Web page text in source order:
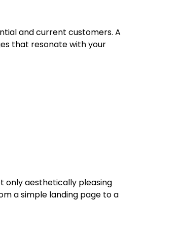
and current customers. A
that resonate with your
only aesthetically pleasing
a simple landing page to a